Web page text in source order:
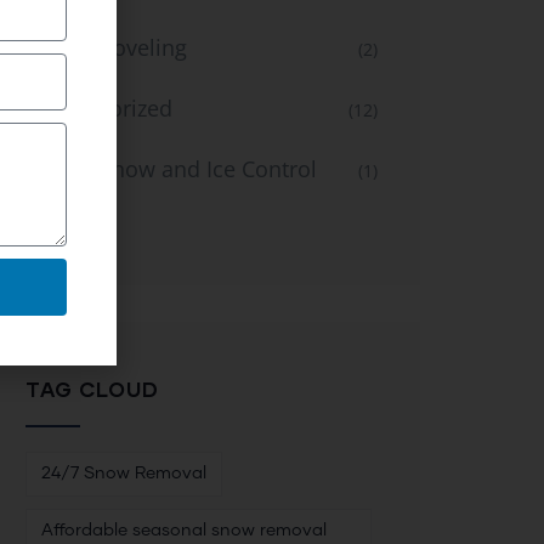
Snow Shoveling (2)
Uncategorized (12)
Winter Snow and Ice Control
(1)
TAG CLOUD
24/7 Snow Removal
Affordable seasonal snow removal